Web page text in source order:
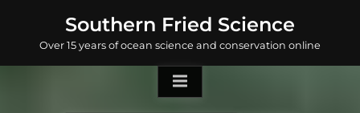
content
Southern Fried Science
Over 15 years of ocean science and conservation online